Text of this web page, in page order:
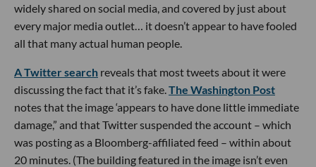
widely shared on social media, and covered by just about
every major media outlet… it doesn’t appear to have fooled
all that many actual human people.
A Twitter search reveals that most tweets about it were
discussing the fact that it’s fake. The Washington Post
notes that the image ‘appears to have done little immediate
damage,” and that Twitter suspended the account – which
was posting as a Bloomberg-affiliated feed – within about
20 minutes. (The building featured in the image isn’t even